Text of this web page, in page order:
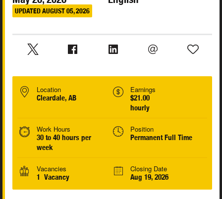
UPDATED AUGUST 05, 2026
Location
Cleardale, AB
Earnings
$21.00
hourly
Work Hours
30 to 40 hours per
week
Position
Permanent Full Time
Vacancies
1 Vacancy
Closing Date
Aug 19, 2026